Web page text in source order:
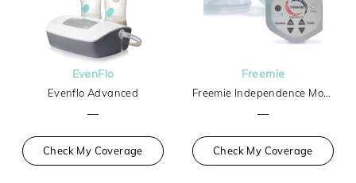
EvenFlo
Evenflo Advanced
—
Check My Coverage
Freemie
Freemie Independence Mobile Hands-Free Breast Pump
—
Check My Coverage